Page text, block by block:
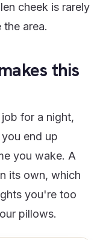
cheek is rarely
area.
this
for a night,
end up
you wake. A
its own, which
you're too
pillows.